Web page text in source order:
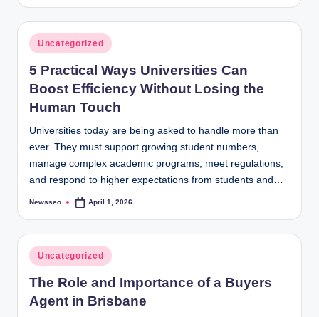
Posted
in
Uncategorized
5 Practical Ways Universities Can
Boost Efficiency Without Losing the
Human Touch
Universities today are being asked to handle more than
ever. They must support growing student numbers,
manage complex academic programs, meet regulations,
and respond to higher expectations from students and…
Posted
Newsseo April 1, 2026
Posted
in
Uncategorized
The Role and Importance of a Buyers
Agent in Brisbane